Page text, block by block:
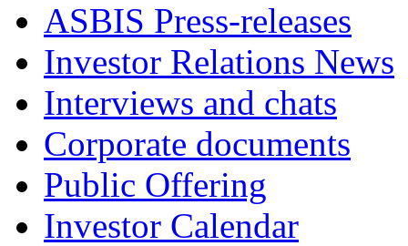
ASBIS Press-releases
Investor Relations News
Interviews and chats
Corporate documents
Public Offering
Investor Calendar